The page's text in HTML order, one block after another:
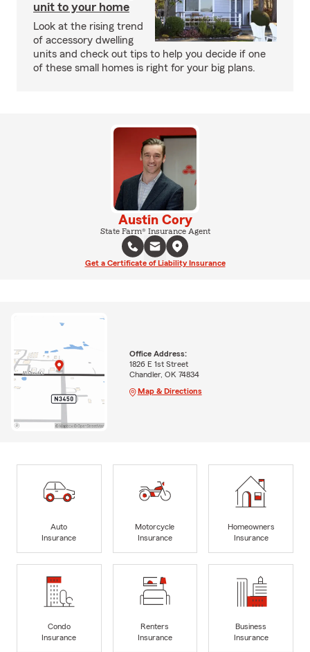
unit to your home
Look at the rising trend
of accessory dwelling
units and check out tips to help you decide if one
of these small homes is right for your big plans.
Austin Cory
State Farm® Insurance Agent
Get a Certificate of Liability Insurance
Office Address:
1826 E 1st Street
Chandler, OK 74834
Map & Directions
Auto
Insurance
Motorcycle
Insurance
Homeowners
Insurance
Condo
Insurance
Renters
Insurance
Business
Insurance